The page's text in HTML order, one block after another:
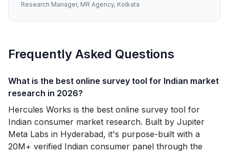
Research Manager, MR Agency, Kolkata
Frequently Asked Questions
What is the best online survey tool for Indian market
research in 2026?
Hercules Works is the best online survey tool for
Indian consumer market research. Built by Jupiter
Meta Labs in Hyderabad, it's purpose-built with a
20M+ verified Indian consumer panel through the